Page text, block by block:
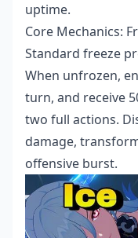
uptime.
Core Mechanics:
Standard freeze
When unfrozen,
turn, and receive
two full actions.
damage,
offensive burst.